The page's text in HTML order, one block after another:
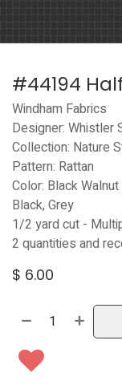
#44194
Windham Fabrics
Designer: Whistler
Collection: Nature
Pattern: Rattan
Color: Black Walnut
Black, Grey
1/2 yard cut -
2 quantities and
$ 6.00